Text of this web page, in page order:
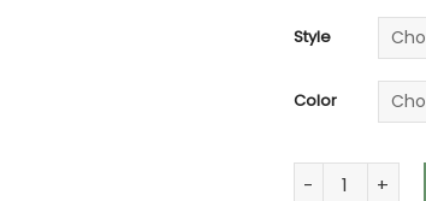
Style
Color
32 Team NFL